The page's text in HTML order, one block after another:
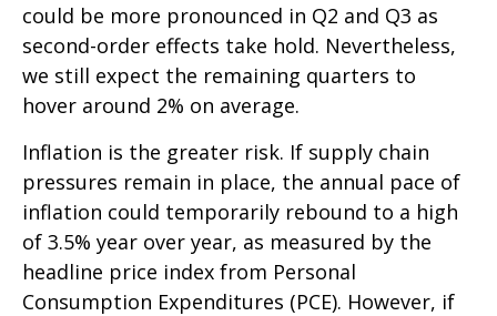
could be more pronounced in Q2 and Q3 as
second-order effects take hold. Nevertheless,
we still expect the remaining quarters to
hover around 2% on average.
Inflation is the greater risk. If supply chain
pressures remain in place, the annual pace of
inflation could temporarily rebound to a high
of 3.5% year over year, as measured by the
headline price index from Personal
Consumption Expenditures (PCE). However, if